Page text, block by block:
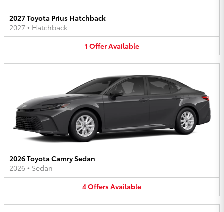
2027 Toyota Prius Hatchback
2027 • Hatchback
1 OfferAvailable
2026 Toyota Camry Sedan
2026 • Sedan
4OffersAvailable